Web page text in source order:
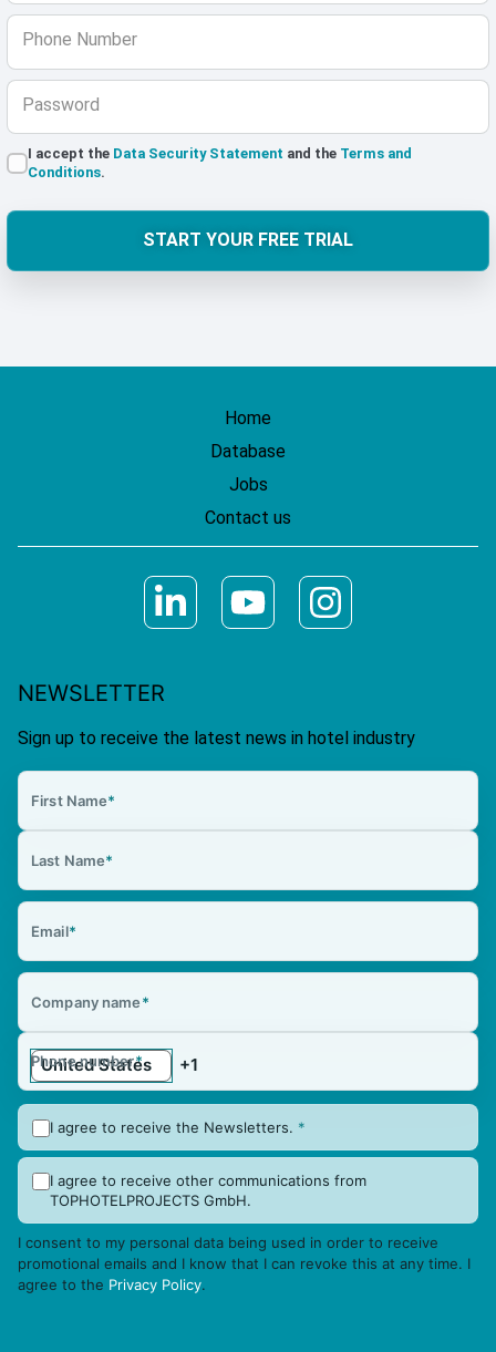
Phone Number
Password
I accept the Data Security Statement and the Terms and
Conditions.
START YOUR FREE TRIAL
Home
Database
Jobs
Contact us
NEWSLETTER
Sign up to receive the latest news in hotel industry
First Name*
Last Name*
Email*
Company name*
Phone number*
I agree to receive the Newsletters. *
I agree to receive other communications from
TOPHOTELPROJECTS GmbH.
I consent to my personal data being used in order to receive
promotional emails and I know that I can revoke this at any time. I
agree to the Privacy Policy.